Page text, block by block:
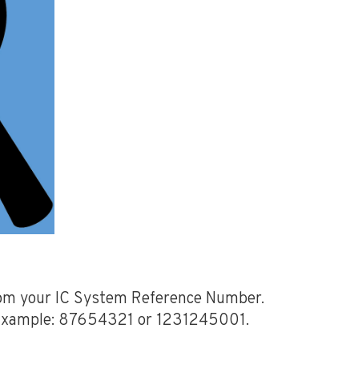
your IC System Reference Number.
87654321 or 1231245001.